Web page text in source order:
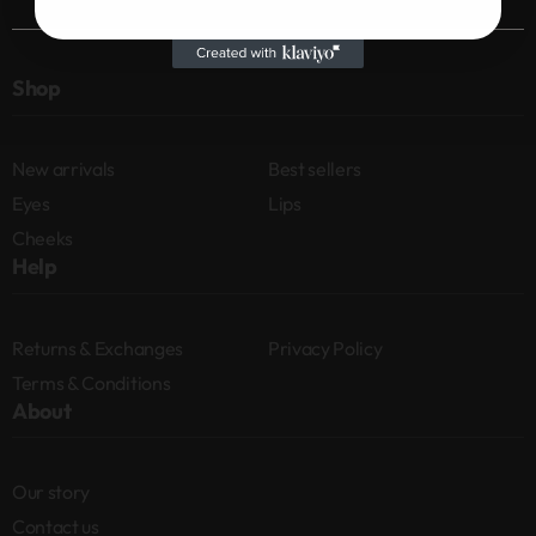
Shop
New arrivals
Best sellers
Eyes
Lips
Cheeks
Help
Returns & Exchanges
Privacy Policy
Terms & Conditions
About
Our story
Contact us